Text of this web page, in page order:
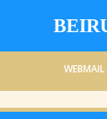
WEBMAIL